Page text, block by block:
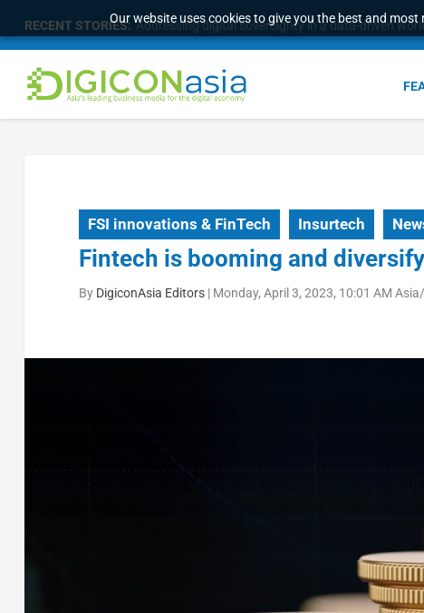
Our website uses cookies to give you the best and
RECENT STORIES: Addressing digital sovereignty in a data-driven
FSI innovations & FinTech Insurtech
Fintech is booming and
By DigiconAsia Editors| Monday, April 3, 2023, 10:01 AM